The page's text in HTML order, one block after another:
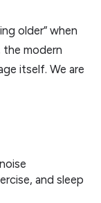
older” when
the modern
itself. We are
and sleep